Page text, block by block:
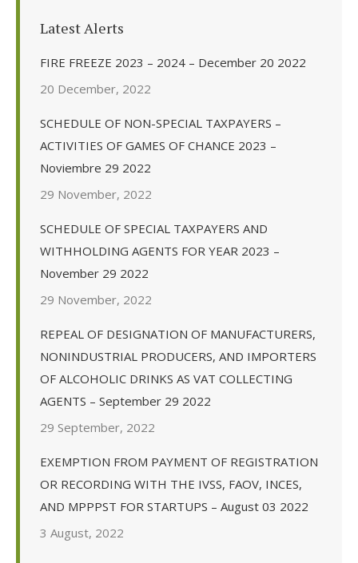
Latest Alerts
FIRE FREEZE 2023 – 2024 – December 20 2022
20 December, 2022
SCHEDULE OF NON-SPECIAL TAXPAYERS –
ACTIVITIES OF GAMES OF CHANCE 2023 –
Noviembre 29 2022
29 November, 2022
SCHEDULE OF SPECIAL TAXPAYERS AND
WITHHOLDING AGENTS FOR YEAR 2023 –
November 29 2022
29 November, 2022
REPEAL OF DESIGNATION OF MANUFACTURERS,
NONINDUSTRIAL PRODUCERS, AND IMPORTERS
OF ALCOHOLIC DRINKS AS VAT COLLECTING
AGENTS – September 29 2022
29 September, 2022
EXEMPTION FROM PAYMENT OF REGISTRATION
OR RECORDING WITH THE IVSS, FAOV, INCES,
AND MPPPST FOR STARTUPS – August 03 2022
3 August, 2022